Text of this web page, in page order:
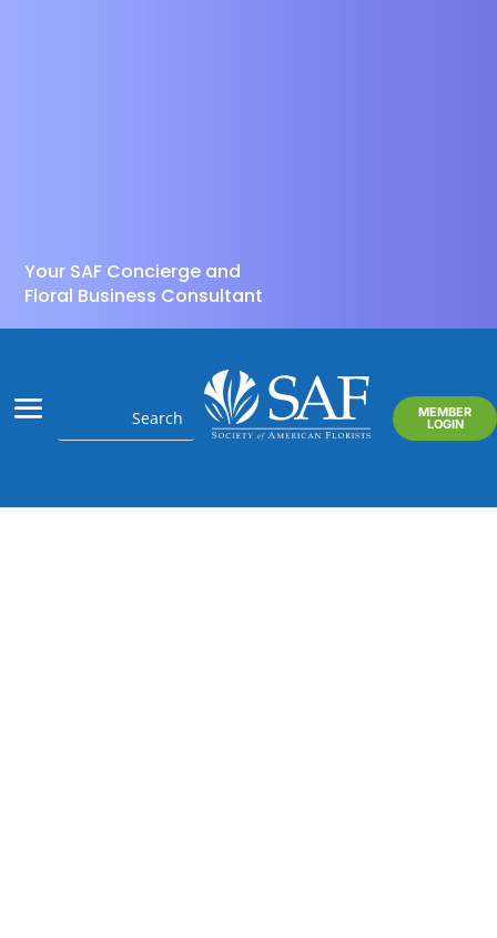
Your SAF Concierge and
Floral Business Consultant
MEMBER
LOGIN